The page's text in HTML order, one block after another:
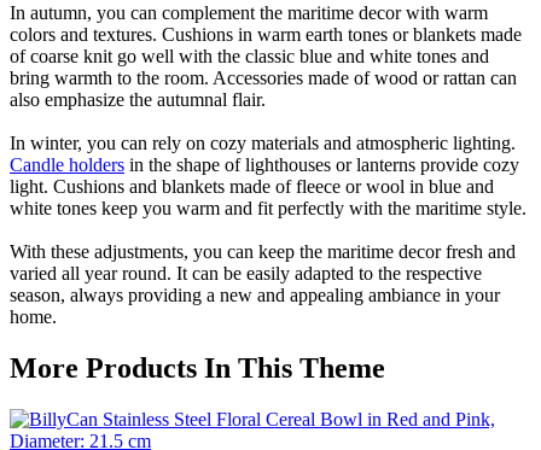
In autumn, you can complement the maritime decor with warm
colors and textures. Cushions in warm earth tones or blankets made
of coarse knit go well with the classic blue and white tones and
bring warmth to the room. Accessories made of wood or rattan can
also emphasize the autumnal flair.
In winter, you can rely on cozy materials and atmospheric lighting.
Candle holders in the shape of lighthouses or lanterns provide cozy
light. Cushions and blankets made of fleece or wool in blue and
white tones keep you warm and fit perfectly with the maritime style.
With these adjustments, you can keep the maritime decor fresh and
varied all year round. It can be easily adapted to the respective
season, always providing a new and appealing ambiance in your
home.
More Products In This Theme